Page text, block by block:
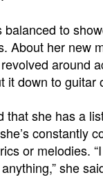
balanced to
About her new
revolved around
it down to guitar
that she has a
constantly
or melodies.
she